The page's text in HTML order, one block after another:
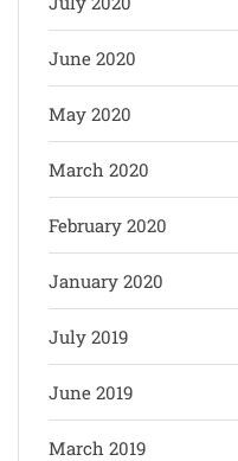
June 2020
May 2020
March 2020
February 2020
January 2020
July 2019
June 2019
March 2019